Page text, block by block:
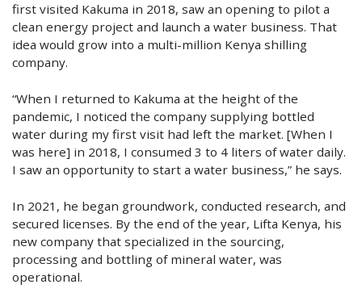
first visited Kakuma in 2018, saw an opening to pilot a
clean energy project and launch a water business. That
idea would grow into a multi-million Kenya shilling
company.
“When I returned to Kakuma at the height of the
pandemic, I noticed the company supplying bottled
water during my first visit had left the market. [When I
was here] in 2018, I consumed 3 to 4 liters of water daily.
I saw an opportunity to start a water business,” he says.
In 2021, he began groundwork, conducted research, and
secured licenses. By the end of the year, Lifta Kenya, his
new company that specialized in the sourcing,
processing and bottling of mineral water, was
operational.